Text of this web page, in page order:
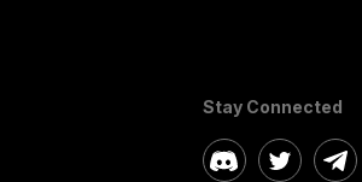
Stay Connected